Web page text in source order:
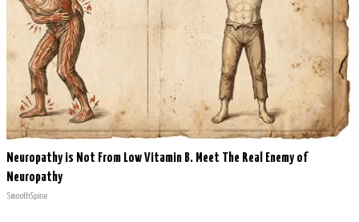
Neuropathy is Not From Low Vitamin B. Meet The Real Enemy of
Neuropathy
SmoothSpine